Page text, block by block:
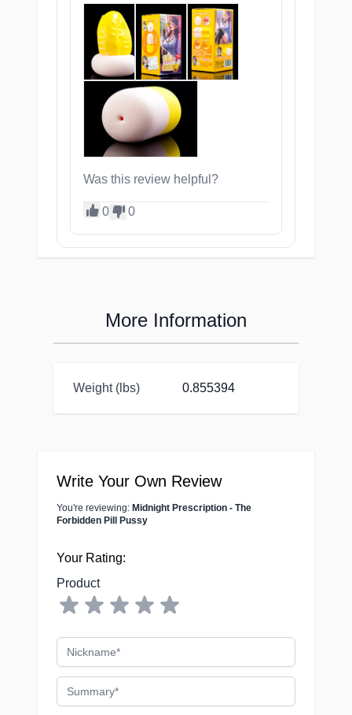
Was this review helpful?
0 0
More Information
Weight (lbs) 0.855394
Write Your Own Review
You're reviewing: Midnight Prescription - The
Forbidden Pill Pussy
Your Rating:
Product
Nickname
Summary